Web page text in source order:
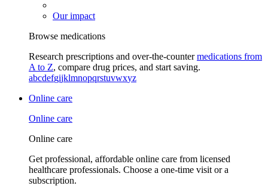
Our impact
Browse medications
Research prescriptions and over-the-countermedications from
A to Z, compare drug prices, and start saving.
abcdefgijklmnopqrstuvwxyz
Online care
Online care
Online care
Get professional, affordable online care from licensed
healthcare professionals. Choose a one-time visit or a
subscription.